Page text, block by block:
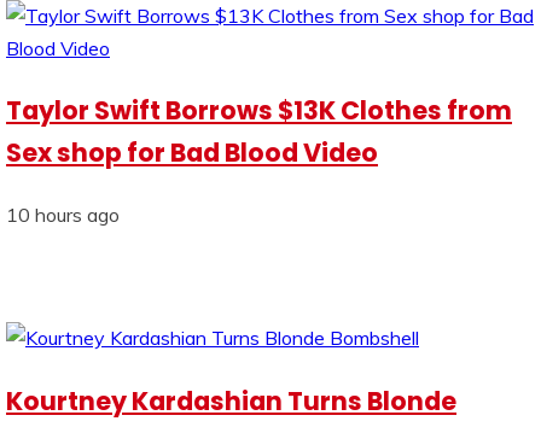
Taylor Swift Borrows $13K Clothes from
Sex shop for Bad Blood Video
10 hours ago
Kourtney Kardashian Turns Blonde